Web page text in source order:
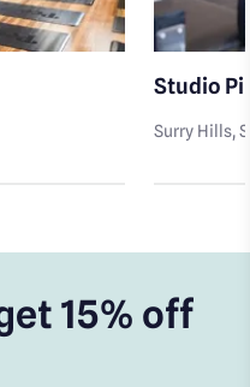
Studio
Surry Hills,
15% off